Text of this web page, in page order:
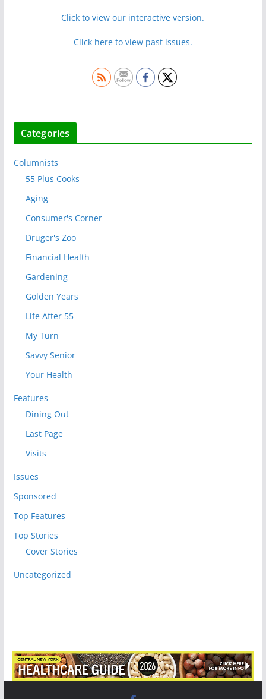
Click to view our interactive version.
Click here to view past issues.
Categories
Columnists
55 Plus Cooks
Aging
Consumer's Corner
Druger's Zoo
Financial Health
Gardening
Golden Years
Life After 55
My Turn
Savvy Senior
Your Health
Features
Dining Out
Last Page
Visits
Issues
Sponsored
Top Features
Top Stories
Cover Stories
Uncategorized